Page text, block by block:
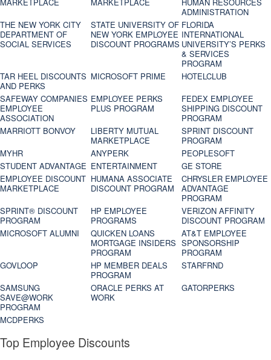
MARKETPLACE MARKETPLACE
HUMAN RESOURCES
ADMINISTRATION
THE NEW YORK CITY
DEPARTMENT OF
SOCIAL SERVICES
STATE UNIVERSITY OF
NEW YORK EMPLOYEE
DISCOUNT PROGRAMS
FLORIDA
INTERNATIONAL
UNIVERSITY’S PERKS
& SERVICES
PROGRAM
TAR HEEL DISCOUNTS
AND PERKS
MICROSOFT PRIME
HOTELCLUB
SAFEWAY COMPANIES
EMPLOYEE
ASSOCIATION
EMPLOYEE PERKS
PLUS PROGRAM
FEDEX EMPLOYEE
SHIPPING DISCOUNT
PROGRAM
MARRIOTT BONVOY
LIBERTY MUTUAL
MARKETPLACE
SPRINT DISCOUNT
PROGRAM
MYHR
ANYPERK
PEOPLESOFT
STUDENT ADVANTAGE ENTERTAINMENT
GE STORE
EMPLOYEE DISCOUNT
MARKETPLACE
HUMANA ASSOCIATE
DISCOUNT PROGRAM
CHRYSLER EMPLOYEE
ADVANTAGE
PROGRAM
SPRINT® DISCOUNT
PROGRAM‎
HP EMPLOYEE
PROGRAMS
VERIZON AFFINITY
DISCOUNT PROGRAM
MICROSOFT ALUMNI
QUICKEN LOANS
MORTGAGE INSIDERS
PROGRAM
AT&T EMPLOYEE
SPONSORSHIP
PROGRAM
GOVLOOP
HP MEMBER DEALS
PROGRAM
STARFRND
SAMSUNG
SAVE@WORK
PROGRAM
ORACLE PERKS AT
WORK
GATORPERKS
MCDPERKS
Top Employee Discounts